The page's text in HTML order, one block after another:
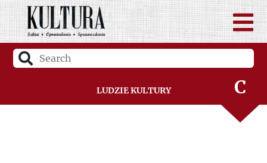
Ludzie Kultury
B
C
D